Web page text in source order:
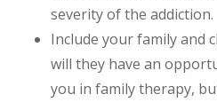
severity of the addiction.
Include your family and
will they have an
you in family therapy,